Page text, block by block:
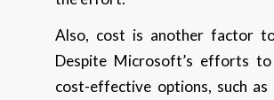
Also, cost is another factor
Despite Microsoft’s efforts
cost-effective options, such as